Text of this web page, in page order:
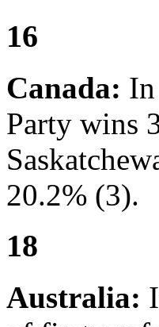
16
Canada:
Party wins
20.2% (3).
18
Australia: